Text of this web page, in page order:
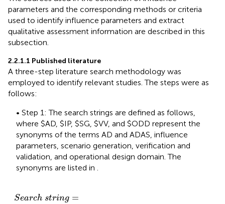
parameters and the corresponding methods or criteria
used to identify influence parameters and extract
qualitative assessment information are described in this
subsection.
2.2.1.1 Published literature
A three-step literature search methodology was
employed to identify relevant studies. The steps were as
follows:
• Step 1: The search strings are defined as follows,
where $AD, $IP, $SG, $VV, and $ODD represent the
synonyms of the terms AD and ADAS, influence
parameters, scenario generation, verification and
validation, and operational design domain. The
synonyms are listed in
Search string =
Search strin g